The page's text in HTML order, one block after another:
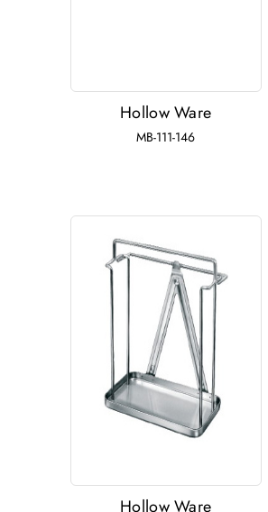
Hollow Ware
MB-111-146
Hollow Ware